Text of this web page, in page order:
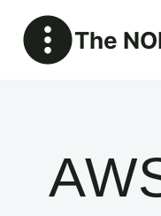
content
The